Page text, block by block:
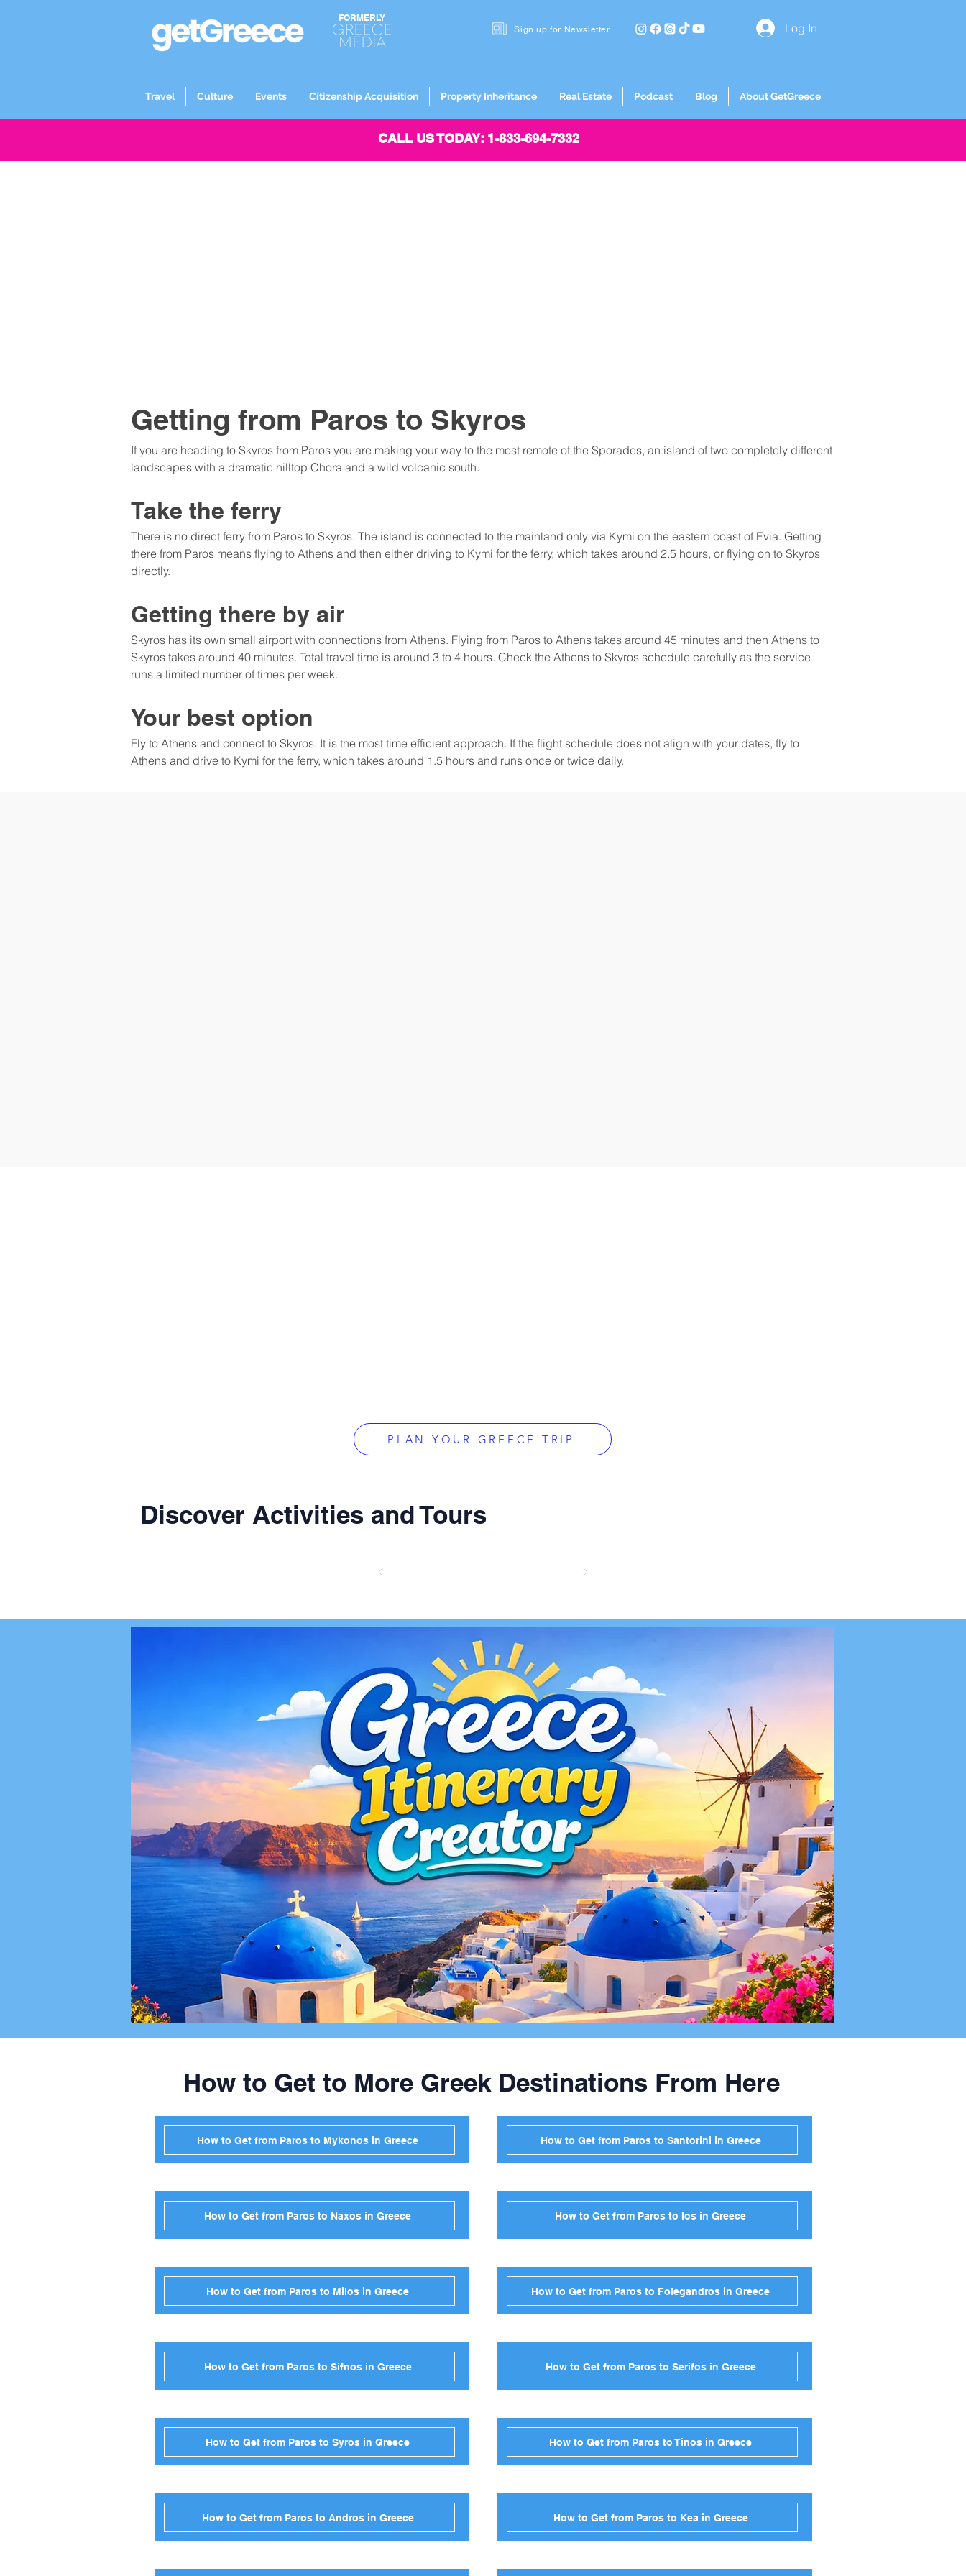
FORMERLY
Sign up for Newsletter Log In
Travel Culture Events Citizenship Acquisition Property Inheritance Real Estate Podcast Blog About GetGreece
CALL US TODAY: 1-833-694-7332
Getting from Paros to Skyros
If you are heading to Skyros from Paros you are making your way to the most remote of the Sporades, an island of two completely different
landscapes with a dramatic hilltop Chora and a wild volcanic south.
Take the ferry
There is no direct ferry from Paros to Skyros. The island is connected to the mainland only via Kymi on the eastern coast of Evia. Getting
there from Paros means flying to Athens and then either driving to Kymi for the ferry, which takes around 2.5 hours, or flying on to Skyros
directly.
Getting there by air
Skyros has its own small airport with connections from Athens. Flying from Paros to Athens takes around 45 minutes and then Athens to
Skyros takes around 40 minutes. Total travel time is around 3 to 4 hours. Check the Athens to Skyros schedule carefully as the service
runs a limited number of times per week.
Your best option
Fly to Athens and connect to Skyros. It is the most time efficient approach. If the flight schedule does not align with your dates, fly to
Athens and drive to Kymi for the ferry, which takes around 1.5 hours and runs once or twice daily.
PLAN YOUR GREECE TRIP
Discover Activities and Tours
How to Get to More Greek Destinations From Here
How to Get from Paros to Mykonos in Greece
How to Get from Paros to Naxos in Greece
How to Get from Paros to Milos in Greece
How to Get from Paros to Sifnos in Greece
How to Get from Paros to Syros in Greece
How to Get from Paros to Andros in Greece
How to Get from Paros to Santorini in Greece
How to Get from Paros to Ios in Greece
How to Get from Paros to Folegandros in Greece
How to Get from Paros to Serifos in Greece
How to Get from Paros to Tinos in Greece
How to Get from Paros to Kea in Greece